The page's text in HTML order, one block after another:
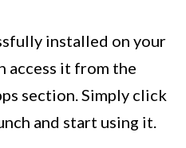
installed on your
access it from the
section. Simply click
and start using it.